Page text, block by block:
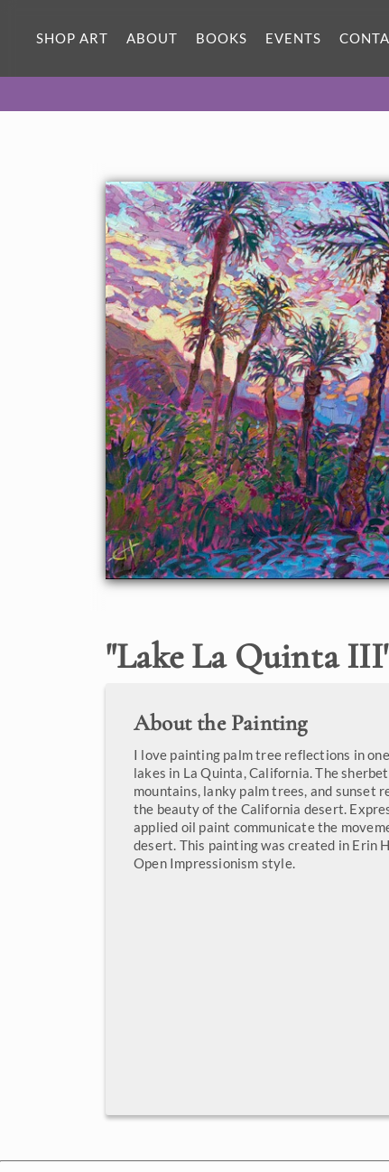
SHOP ART ABOUT BOOKS EVENTS
"Lake La Quinta III
About the Painting
I love painting palm tree reflections in
lakes in La Quinta, California. The
mountains, lanky palm trees, and sunset
the beauty of the California desert.
applied oil paint communicate the
desert. This painting was created in Erin
Open Impressionism style.